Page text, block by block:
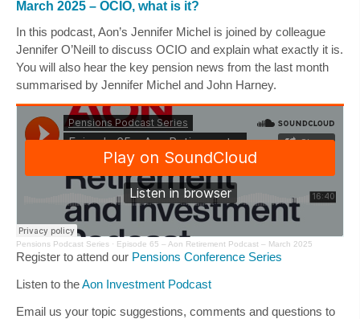
March 2025 – OCIO, what is it?
In this podcast, Aon’s Jennifer Michel is joined by colleague
Jennifer O’Neill to discuss OCIO and explain what exactly it is.
You will also hear the key pension news from the last month
summarised by Jennifer Michel and John Harney.
Pensions Podcast Series · Episode 65 – Aon Retirement Podcast – March 2025
Register to attend our Pensions Conference Series
Listen to theAon Investment Podcast
Email us your topic suggestions, comments and questions to